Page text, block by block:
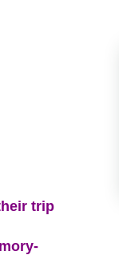
trip